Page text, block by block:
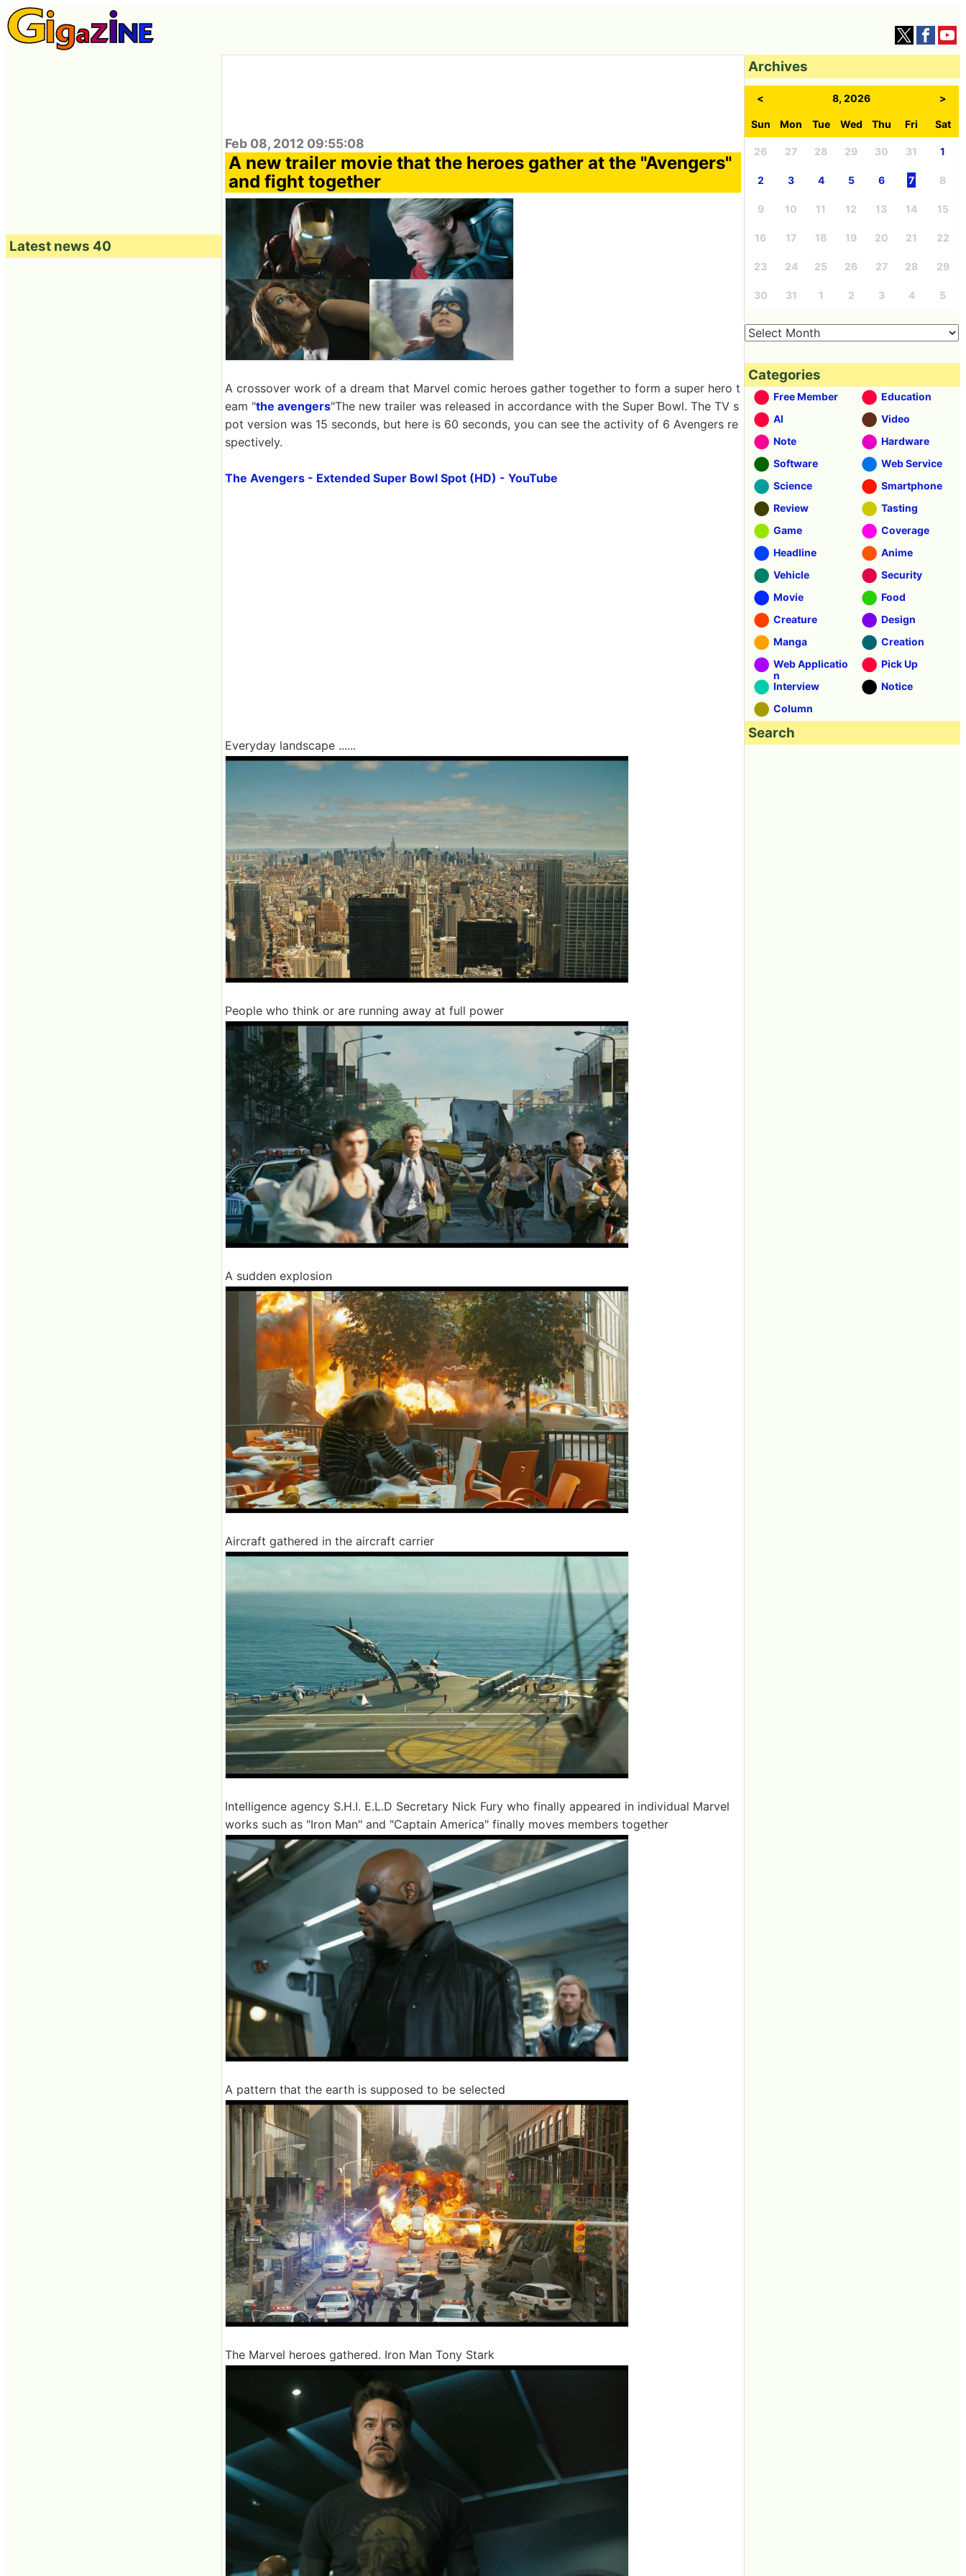
Feb 08, 2012 09:55:08
A new trailer movie that the heroes gather at the "Avengers"
and fight together
A crossover work of a dream that Marvel comic heroes gather together to form a super hero t
eam "the avengers"The new trailer was released in accordance with the Super Bowl. The TV s
pot version was 15 seconds, but here is 60 seconds, you can see the activity of 6 Avengers re
spectively.
The Avengers - Extended Super Bowl Spot (HD) - YouTube
Everyday landscape ......
People who think or are running away at full power
A sudden explosion
Aircraft gathered in the aircraft carrier
Intelligence agency S.H.I. E.L.D Secretary Nick Fury who finally appeared in individual Marvel
works such as "Iron Man" and "Captain America" ​​finally moves members together
A pattern that the earth is supposed to be selected
The Marvel heroes gathered. Iron Man Tony Stark
Latest news 40
Archives
< 8, 2026 >
Sun Mon Tue Wed Thu Fri Sat
26 27 28 29 30 31 1
2 3 4 5 6 7 8
9 10 11 12 13 14 15
16 17 18 19 20 21 22
23 24 25 26 27 28 29
30 31 1 2 3 4 5
Categories
Free Member
Education
AI
Video
Note
Hardware
Software
Web Service
Science
Smartphone
Review
Tasting
Game
Coverage
Headline
Anime
Vehicle
Security
Movie
Food
Creature
Design
Manga
Creation
Web Applicatio
n
Pick Up
Interview
Notice
Column
Search